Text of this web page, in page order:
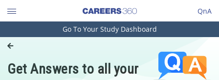
QnA
Engineering and Architecture
Pharmacy
Go To Your Study Dashboard
Get Answers to all your